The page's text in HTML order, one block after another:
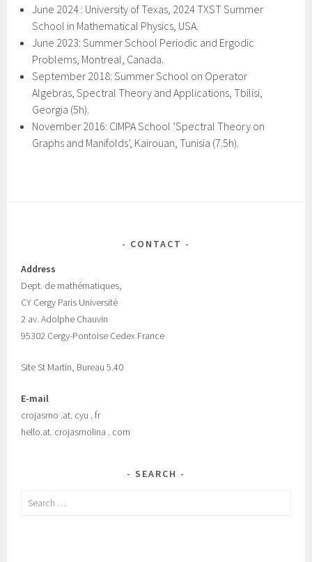
June 2024 : University of Texas, 2024TXST Summer
School in Mathematical Physics, USA.
June 2023: Summer School Periodic and Ergodic
Problems, Montreal, Canada.
September 2018: Summer School on Operator
Algebras, Spectral Theory and Applications, Tbilisi,
Georgia (5h).
November 2016: CIMPA School ’Spectral Theory on
Graphs and Manifolds’, Kairouan, Tunisia (7.5h).
CONTACT
Address
Dept. de mathématiques,
CY Cergy Paris Université
2 av. Adolphe Chauvin
95302 Cergy-Pontoise Cedex France
Site St Martin, Bureau 5.40
E-mail
crojasmo .at. cyu . fr
hello.at. crojasmolina . com
SEARCH
Search